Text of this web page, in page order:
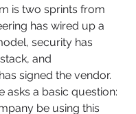
is two sprints from
has wired up a
security has
and
signed the vendor.
asks a basic question:
be using this